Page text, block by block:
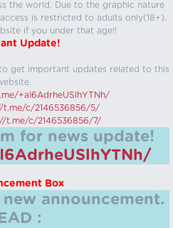
the world. Due to the graphic nature
is restricted to adults only(18+).
if you under that age!!
Update!
get important updates related to this
+aI6AdrheUSlhYTNh/
t.me/c/2146536856/5/
t.me/c/2146536856/7/
for news update!
Box
announcement.
: